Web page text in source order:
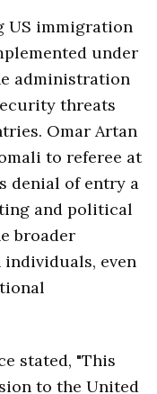
US immigration
under
administration
threats
Omar Artan
to referee at
denial of entry a
and political
broader
even
stated, "This
to the United